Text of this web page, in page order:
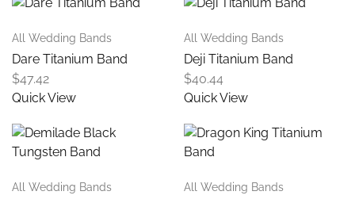
All Wedding Bands
Dare Titanium Band
$47.42
Quick View
All Wedding Bands
Deji Titanium Band
$40.44
Quick View
All Wedding Bands All Wedding Bands